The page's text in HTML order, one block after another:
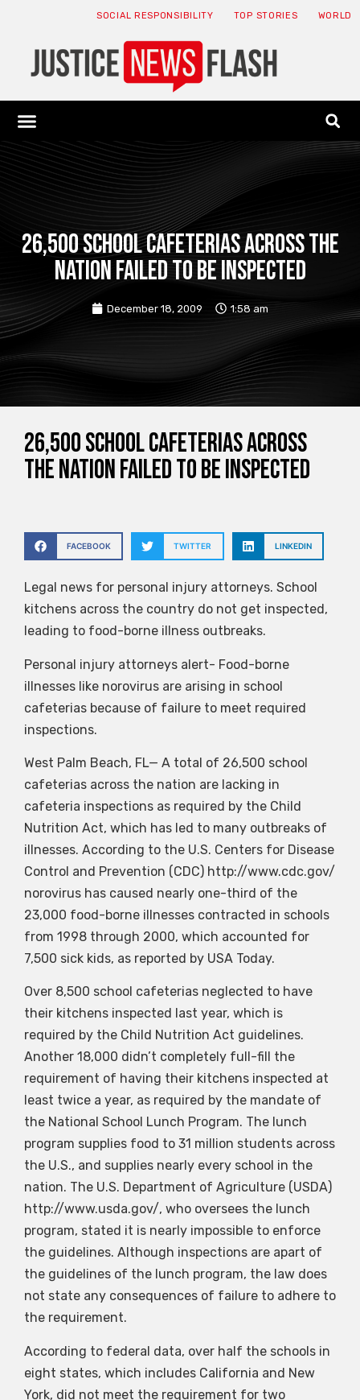
SOCIAL RESPONSIBILITY TOP STORIES WORLD
26,500 school cafeterias across the
nation failed to be inspected
December 18, 2009 1:58 am
26,500 school cafeterias across
the nation failed to be inspected
FACEBOOK TWITTER LINKEDIN
Legal news for personal injury attorneys. School
kitchens across the country do not get inspected,
leading to food-borne illness outbreaks.
Personal injury attorneys alert- Food-borne
illnesses like norovirus are arising in school
cafeterias because of failure to meet required
inspections.
West Palm Beach, FL— A total of 26,500 school
cafeterias across the nation are lacking in
cafeteria inspections as required by the Child
Nutrition Act, which has led to many outbreaks of
illnesses. According to the U.S. Centers for Disease
Control and Prevention (CDC) http://www.cdc.gov/
norovirus has caused nearly one-third of the
23,000 food-borne illnesses contracted in schools
from 1998 through 2000, which accounted for
7,500 sick kids, as reported by USA Today.
Over 8,500 school cafeterias neglected to have
their kitchens inspected last year, which is
required by the Child Nutrition Act guidelines.
Another 18,000 didn’t completely full-fill the
requirement of having their kitchens inspected at
least twice a year, as required by the mandate of
the National School Lunch Program. The lunch
program supplies food to 31 million students across
the U.S., and supplies nearly every school in the
nation. The U.S. Department of Agriculture (USDA)
http://www.usda.gov/, who oversees the lunch
program, stated it is nearly impossible to enforce
the guidelines. Although inspections are apart of
the guidelines of the lunch program, the law does
not state any consequences of failure to adhere to
the requirement.
According to federal data, over half the schools in
eight states, which includes California and New
York, did not meet the requirement for two